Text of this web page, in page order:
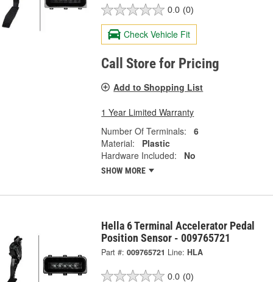
0.0 (0)
Check Vehicle Fit
Call Store for Pricing
Add to Shopping List
1 Year Limited Warranty
Number Of Terminals:
6
Material:
Plastic
Hardware Included:
No
SHOW MORE
Hella 6 Terminal Accelerator Pedal
Position Sensor - 009765721
Part #: 009765721 Line: HLA
0.0 (0)